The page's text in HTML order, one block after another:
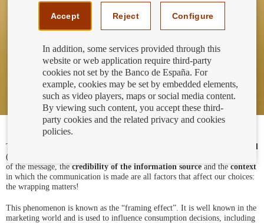
The
is presented
(as a half-full or a half-empty glass), the
of the message, thecredibility of the information sourceand thecontext
in which the communication is made are all factors that affect our choices:
the wrapping matters!
This phenomenon is known as the “framing effect”. It is well known in the
marketing world and is used to influence consumption decisions, including
Accept Reject Configure
In addition, some services provided through this
website or web application require third-party
cookies not set by the Banco de España. For
example, cookies may be set by embedded elements,
such as video players, maps or social media content.
By viewing such content, you accept these third-
party cookies and the related privacy and cookies
policies.